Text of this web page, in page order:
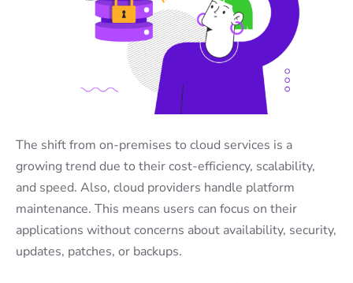
The shift from on-premises to cloud services is a
growing trend due to their cost-efficiency, scalability,
and speed. Also, cloud providers handle platform
maintenance. This means users can focus on their
applications without concerns about availability, security,
updates, patches, or backups.